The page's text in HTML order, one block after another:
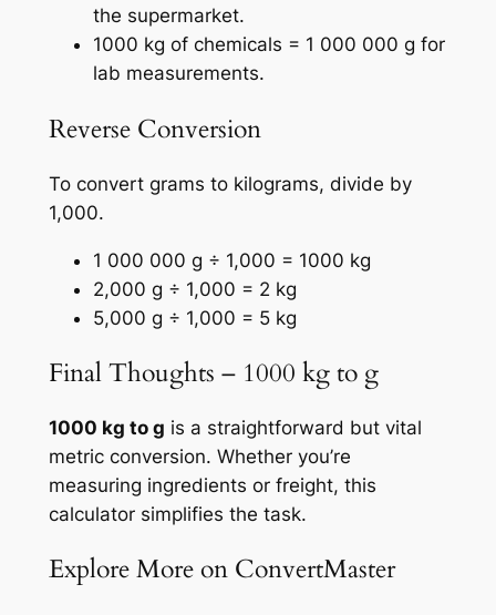
the supermarket.
1000 kg of chemicals = 1 000 000 g for
lab measurements.
Reverse Conversion
To convert grams to kilograms, divide by
1,000.
1 000 000 g ÷ 1,000 = 1000 kg
2,000 g ÷ 1,000 = 2 kg
5,000 g ÷ 1,000 = 5 kg
Final Thoughts – 1000 kg to g
1000 kg to g is a straightforward but vital
metric conversion. Whether you’re
measuring ingredients or freight, this
calculator simplifies the task.
Explore More on ConvertMaster